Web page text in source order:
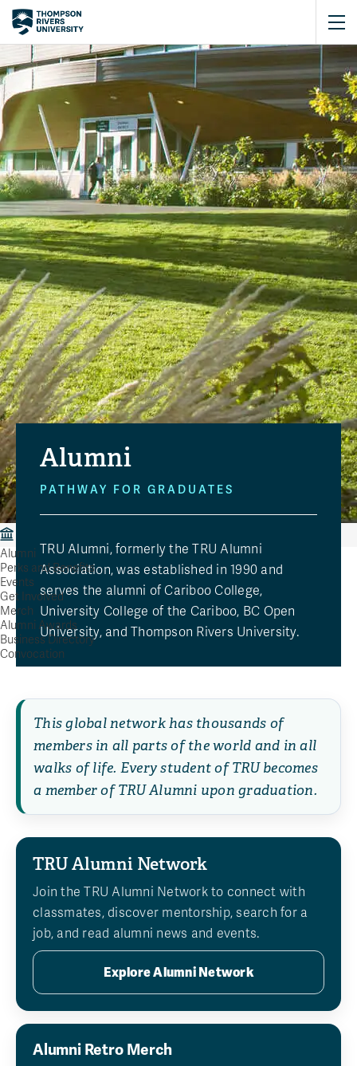
Alumni
PATHWAY FOR GRADUATES
TRU Alumni, formerly the TRU Alumni
Association, was established in 1990 and
serves the alumni of Cariboo College,
University College of the Cariboo, BC Open
University, and Thompson Rivers University.
Alumni
Perks and Benefits
Events
Get Involved
Merch
Alumni Awards
Business Directory
Convocation
This global network has thousands of
members in all parts of the world and in all
walks of life. Every student of TRU becomes
a member of TRU Alumni upon graduation.
TRU Alumni Network
Join the TRU Alumni Network to connect with
classmates, discover mentorship, search for a
job, and read alumni news and events.
Explore Alumni Network
Alumni Retro Merch